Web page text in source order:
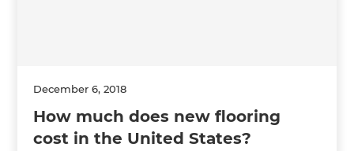
December 6, 2018
How much does new flooring
cost in the United States?